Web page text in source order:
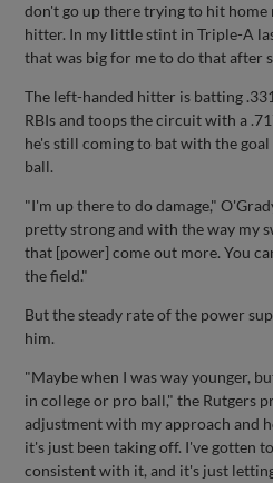
don't go up there trying to hit home
hitter. In my little stint in Triple-A
that was big for me to do that after
The left-handed hitter is batting
RBIs and toops the circuit with a
he's still coming to bat with the
ball.
"I'm up there to do damage,"
pretty strong and with the way my
that [power] come out more. You
the field."
But the steady rate of the power
him.
"Maybe when I was way younger,
in college or pro ball," the Rutgers
adjustment with my approach and
it's just been taking off. I've gotten
consistent with it, and it's just